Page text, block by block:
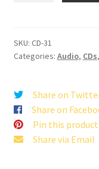
Earth
quantity
SKU: CD-31
Categories: Audio, CDs,
Share on
Share on
Pin this product
Share via Email